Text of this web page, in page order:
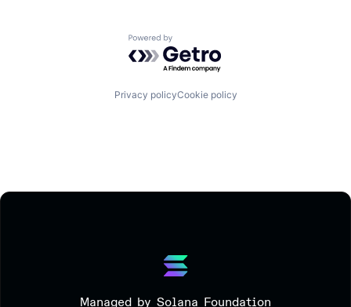
Powered by Getro.com
Privacy policyCookie policy
Managed by Solana Foundation